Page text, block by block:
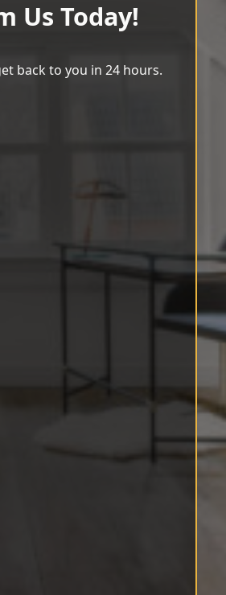
Us Today!
back to you in 24 hours.